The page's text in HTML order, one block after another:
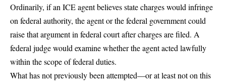
Ordinarily, if an ICE agent believes state charges would infringe
on federal authority, the agent or the federal government could
raise that argument in federal court after charges are filed. A
federal judge would examine whether the agent acted lawfully
within the scope of federal duties.
What has not previously been attempted—or at least not on this